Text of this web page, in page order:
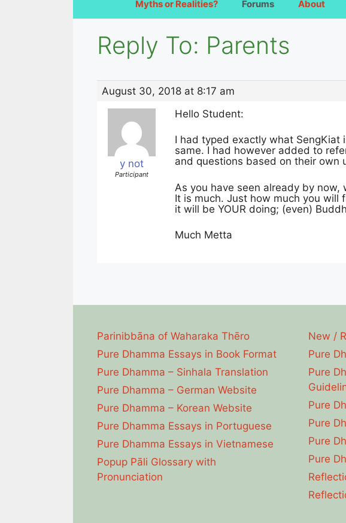
Myths or Realities? Forums About
Reply To: Parents
August 30, 2018 at 8:17 am
y not
Participant
Hello Student:
I had typed exactly what SengKiat
same. I had however added to
and questions based on their
As you have seen already by
It is much. Just how much you will
it will be YOUR doing; (even)
Much Metta
Parinibbāna of Waharaka Thēro
Pure Dhamma Essays in Book Format
Pure Dhamma – Sinhala Translation
Pure Dhamma – German Website
Pure Dhamma – Korean Website
Pure Dhamma Essays in Portuguese
Pure Dhamma Essays in Vietnamese
Popup Pāli Glossary with
Pronunciation
New /
Pure
Pure
Pure
Pure
Pure
Pure